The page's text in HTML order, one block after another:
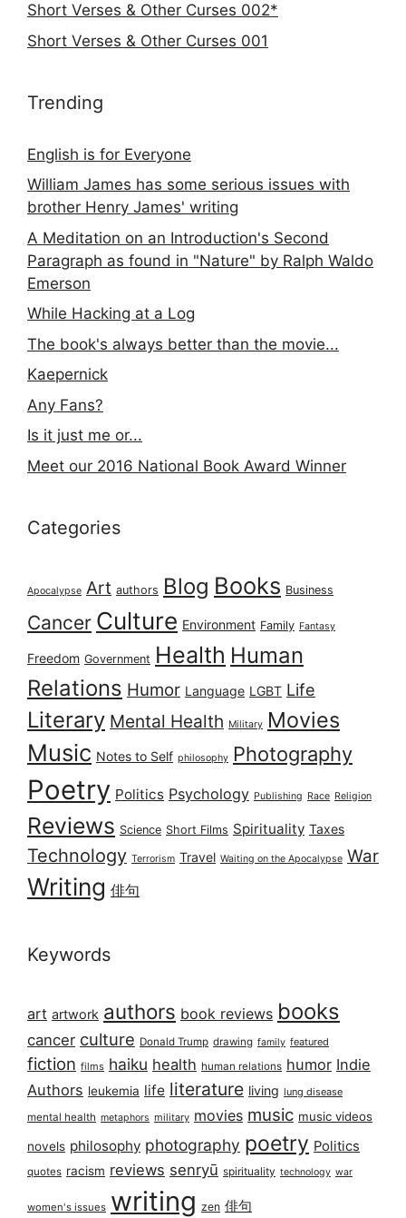
Short Verses & Other Curses 002*
Short Verses & Other Curses 001
Trending
English is for Everyone
William James has some serious issues with
brother Henry James' writing
A Meditation on an Introduction's Second
Paragraph as found in "Nature" by Ralph Waldo
Emerson
While Hacking at a Log
The book's always better than the movie...
Kaepernick
Any Fans?
Is it just me or...
Meet our 2016 National Book Award Winner
Categories
Apocalypse Art authors Blog Books Business
Cancer Culture Environment Family Fantasy
Freedom Government Health Human
Relations Humor Language LGBT Life
Literary Mental Health Military Movies
Music Notes to Self philosophy Photography
Poetry Politics Psychology Publishing Race Religion
Reviews Science Short Films Spirituality Taxes
Technology Terrorism Travel Waiting on the Apocalypse War
Writing 俳句
Keywords
art artwork authors book reviews books
cancer culture Donald Trump drawing family featured
fiction films haiku health human relations humor Indie
Authors leukemia life literature living lung disease
mental health metaphors military movies music music videos
novels philosophy photography poetry Politics
quotes racism reviews senryū spirituality technology war
women's issues writing zen 俳句